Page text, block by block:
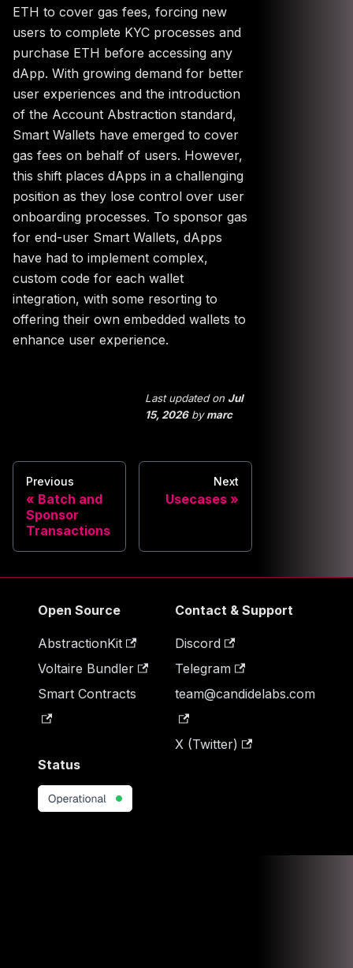
ETH to cover gas fees, forcing new
users to complete KYC processes and
purchase ETH before accessing any
dApp. With growing demand for better
user experiences and the introduction
of the Account Abstraction standard,
Smart Wallets have emerged to cover
gas fees on behalf of users. However,
this shift places dApps in a challenging
position as they lose control over user
onboarding processes. To sponsor gas
for end-user Smart Wallets, dApps
have had to implement complex,
custom code for each wallet
integration, with some resorting to
offering their own embedded wallets to
enhance user experience.
Last updatedon Jul
15, 2026bymarc
Previous
Batch and
Sponsor
Transactions
Next
Usecases
Open Source
AbstractionKit
Voltaire Bundler
Smart Contracts
Contact & Support
Discord
Telegram
team@candidelabs.com
X (Twitter)
Status